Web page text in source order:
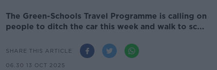
The Green-Schools Travel Programme is calling on
people to ditch the car this week and walk to sc...
SHARE THIS ARTICLE
06.30 13 OCT 2025